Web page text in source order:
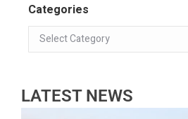
Categories
LATEST NEWS